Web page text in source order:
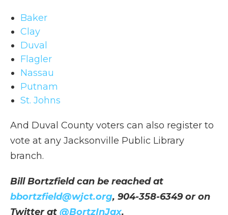
Baker
Clay
Duval
Flagler
Nassau
Putnam
St. Johns
And Duval County voters can also register to
vote at any Jacksonville Public Library
branch.
Bill Bortzfield can be reached at
bbortzfield@wjct.org, 904-358-6349 or on
Twitter at @BortzInJax.